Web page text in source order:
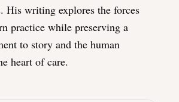
His writing explores the forces
practice while preserving a
to story and the human
heart of care.